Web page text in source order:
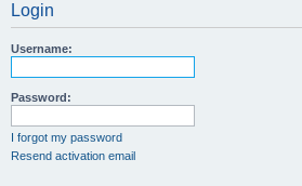
Login
Username:
Password:
I forgot my password
Resend activation email